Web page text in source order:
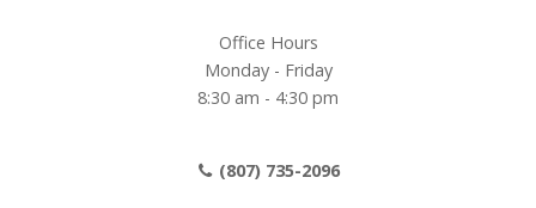
Office Hours
Monday - Friday
8:30 am - 4:30 pm
(807) 735-2096